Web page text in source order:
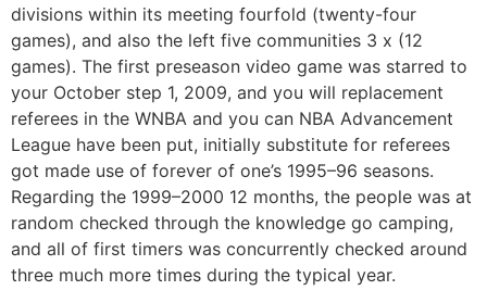
divisions within its meeting fourfold (twenty-four
games), and also the left five communities 3 x (12
games). The first preseason video game was starred to
your October step 1, 2009, and you will replacement
referees in the WNBA and you can NBA Advancement
League have been put, initially substitute for referees
got made use of forever of one’s 1995–96 seasons.
Regarding the 1999–2000 12 months, the people was at
random checked through the knowledge go camping,
and all of first timers was concurrently checked around
three much more times during the typical year.